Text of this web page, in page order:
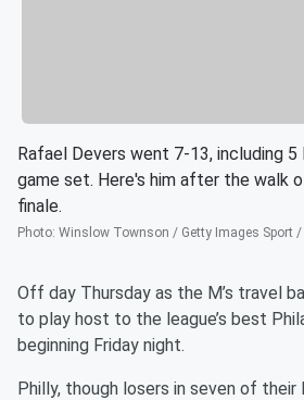
Rafael Devers went 7-13, including
game set. Here's him after the walk
finale.
Photo: Winslow Townson / Getty Images Sport /
Off day Thursday as the M’s travel
to play host to the league’s best
beginning Friday night.
Philly, though losers in seven of their